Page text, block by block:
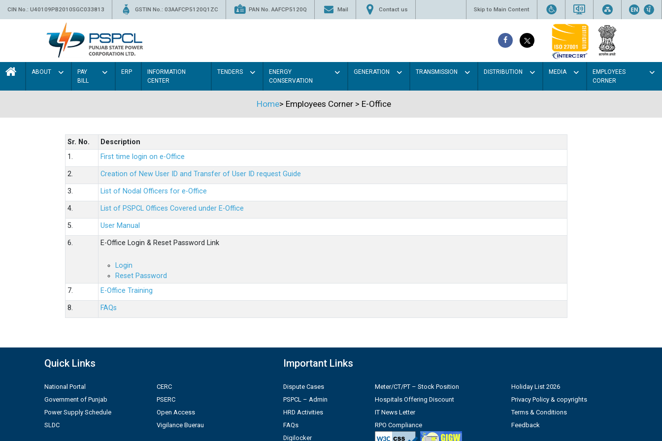
CIN No.: U40109PB2010SGC033813 GSTIN No.: 03AAFCP5120Q1ZC PAN No. AAFCP5120Q Mail Contact us Skip to Main Content
ABOUT
PAY
BILL
ERP
INFORMATION
CENTER
TENDERS
ENERGY
CONSERVATION
GENERATION TRANSMISSION DISTRIBUTION MEDIA
EMPLOYEES
CORNER
Home> Employees Corner> E-Office
Sr. No.
Description
1.
First time login on e-Office
2. Creation of New User ID and Transfer of User ID request Guide
3. List of Nodal Officers for e-Office
4. List of PSPCL Offices Covered under E-Office
5. User Manual
6. E-Office Login & Reset Password Link
Login
Reset Password
7.
E-Office Training
8. FAQs
Quick Links
National Portal
Government of Punjab
Power Supply Schedule
SLDC
CERC
PSERC
Open Access
Vigilance Buerau
Important Links
Dispute Cases
PSPCL – Admin
HRD Activities
FAQs
Digilocker
Meter/CT/PT – Stock Position
Hospitals Offering Discount
IT News Letter
RPO Compliance
Holiday List 2026
Privacy Policy & copyrights
Terms & Conditions
Feedback